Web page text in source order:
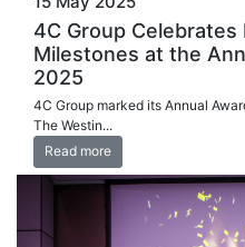
4C Group Celebrates
Milestones at the
2025
4C Group marked its Annual
The Westin...
Read more